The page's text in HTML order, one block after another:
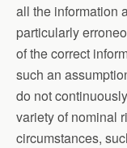
all the information
particularly
of the correct
such an
do not
variety of nominal
circumstances,